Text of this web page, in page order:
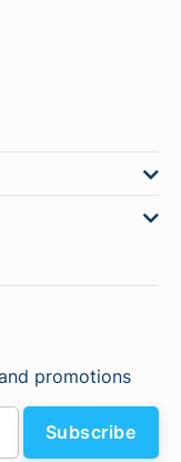
promotions
Subscribe